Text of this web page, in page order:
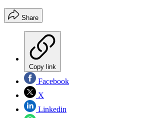
Share
Copy link
Facebook
X
Linkedin